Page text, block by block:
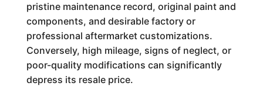
pristine maintenance record, original paint and
components, and desirable factory or
professional aftermarket customizations.
Conversely, high mileage, signs of neglect, or
poor-quality modifications can significantly
depress its resale price.